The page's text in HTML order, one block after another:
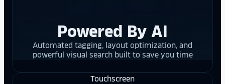
Powered By AI
Automated tagging, layout optimization, and
powerful visual search built to save you time